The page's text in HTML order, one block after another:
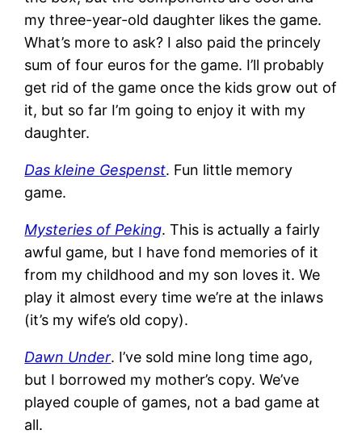
my three-year-old daughter likes the game.
What’s more to ask? I also paid the princely
sum of four euros for the game. I’ll probably
get rid of the game once the kids grow out of
it, but so far I’m going to enjoy it with my
daughter.
Das kleine Gespenst. Fun little memory
game.
Mysteries of Peking. This is actually a fairly
awful game, but I have fond memories of it
from my childhood and my son loves it. We
play it almost every time we’re at the inlaws
(it’s my wife’s old copy).
Dawn Under. I’ve sold mine long time ago,
but I borrowed my mother’s copy. We’ve
played couple of games, not a bad game at
all.